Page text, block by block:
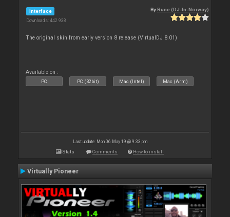
Interface
Downloads: 442 938
ByRune (DJ-In-Norway)
The original skin from early version 8 release (VirtualDJ 8.01)
Available on :
PC PC (32bit) Mac (Intel) Mac (Arm)
Last update: Mon 06 May 19 @ 9:33 pm
Stats Comments How to install
Virtually Pioneer